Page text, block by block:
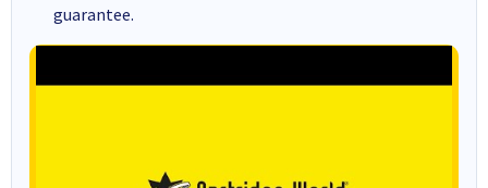
guarantee.